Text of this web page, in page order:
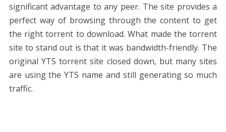
significant advantage to any peer. The site provides a
perfect way of browsing through the content to get
the right torrent to download. What made the torrent
site to stand out is that it was bandwidth-friendly. The
original YTS torrent site closed down, but many sites
are using the YTS name and still generating so much
traffic.